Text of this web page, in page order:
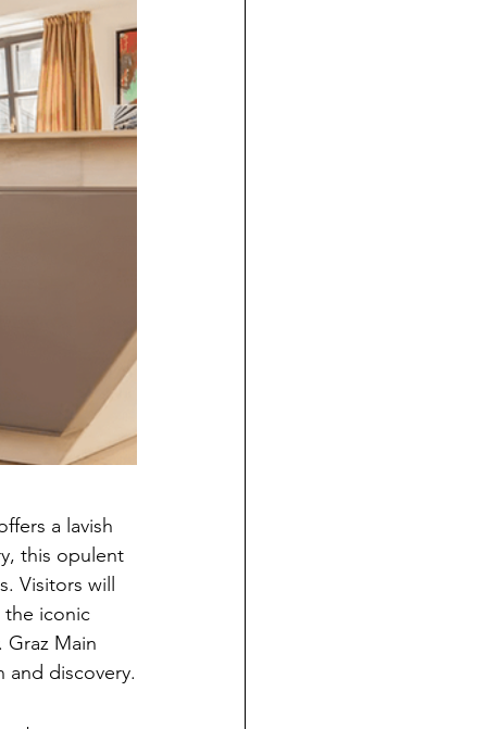
a lavish
this opulent
Visitors will
the iconic
Graz Main
and discovery.